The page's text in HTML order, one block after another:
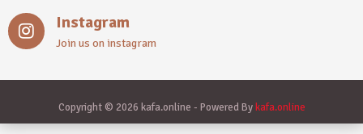
Instagram
Join us on instagram
Copyright © 2026 kafa.online - Powered By kafa.online